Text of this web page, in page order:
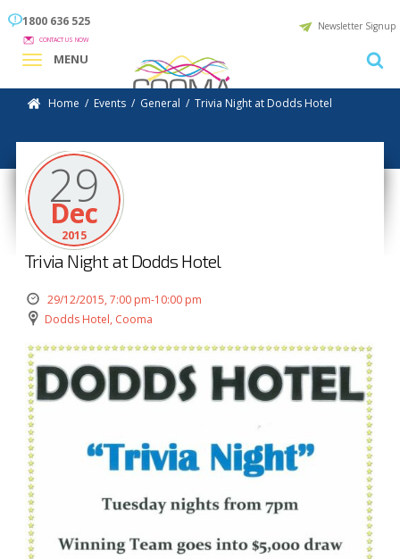
1800 636 525
CONTACT US NOW
Newsletter Signup
MENU
Home / Events / General /Trivia Night at Dodds Hotel
29
Dec
2015
Trivia Night at Dodds Hotel
29/12/2015, 7:00 pm-10:00 pm
Dodds Hotel, Cooma